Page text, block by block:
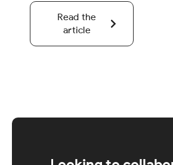
Read the
article